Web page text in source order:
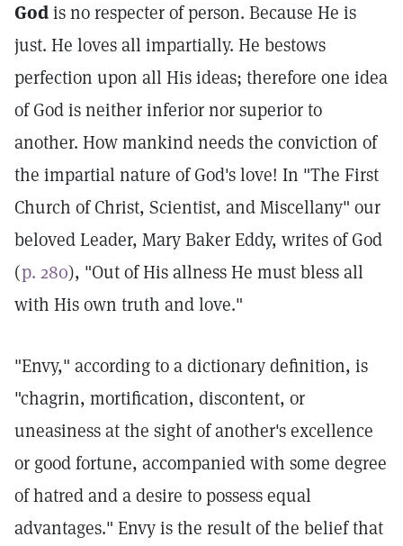
Godis no respecter of person. Because He is
just. He loves all impartially. He bestows
perfection upon all His ideas; therefore one idea
of God is neither inferior nor superior to
another. How mankind needs the conviction of
the impartial nature of God's love! In "The First
Church of Christ, Scientist, and Miscellany" our
beloved Leader, Mary Baker Eddy, writes of God
(p. 280), "Out of His allness He must bless all
with His own truth and love."
"Envy," according to a dictionary definition, is
"chagrin, mortification, discontent, or
uneasiness at the sight of another's excellence
or good fortune, accompanied with some degree
of hatred and a desire to possess equal
advantages." Envy is the result of the belief that